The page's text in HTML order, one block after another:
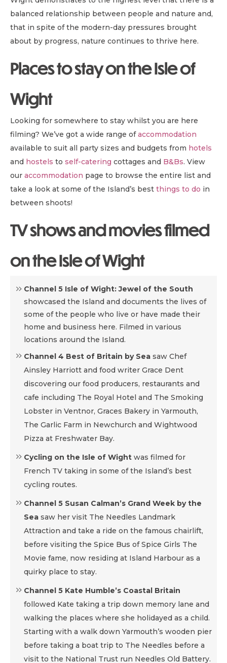
balanced relationship between people and nature and,
that in spite of the modern-day pressures brought
about by progress, nature continues to thrive here.
Places to stay on the Isle of
Wight
Looking for somewhere to stay whilst you are here
filming? We’ve got a wide range ofaccommodation
available to suit all party sizes and budgets from hotels
and hostels to self-catering cottages and B&Bs. View
our accommodation page to browse the entire list and
take a look at some of the Island’s best things to do in
between shoots!
TV shows and movies filmed
on the Isle of Wight
Channel 5 Isle of Wight: Jewel of the South
showcased the Island and documents the lives of
some of the people who live or have made their
home and business here. Filmed in various
locations around the Island.
Channel 4 Best of Britain by Sea saw Chef
Ainsley Harriott and food writer Grace Dent
discovering our food producers, restaurants and
cafe including The Royal Hotel and The Smoking
Lobster in Ventnor, Graces Bakery in Yarmouth,
The Garlic Farm in Newchurch and Wightwood
Pizza at Freshwater Bay.
Cycling on the Isle of Wight was filmed for
French TV taking in some of the Island’s best
cycling routes.
Channel 5 Susan Calman’s Grand Week by the
Sea saw her visit The Needles Landmark
Attraction and take a ride on the famous chairlift,
before visiting the Spice Bus of Spice Girls The
Movie fame, now residing at Island Harbour as a
quirky place to stay.
Channel 5 Kate Humble’s Coastal Britain
followed Kate taking a trip down memory lane and
walking the places where she holidayed as a child.
Starting with a walk down Yarmouth’s wooden pier
before taking a boat trip to The Needles before a
visit to the National Trust run Needles Old Battery.